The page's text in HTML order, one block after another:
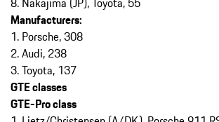
Manufacturers:
1. Porsche, 308
2. Audi, 238
3. Toyota, 137
GTE classes
GTE-Pro class